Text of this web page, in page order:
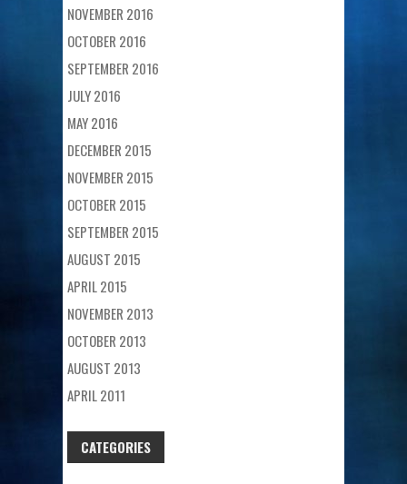
NOVEMBER 2016
OCTOBER 2016
SEPTEMBER 2016
JULY 2016
MAY 2016
DECEMBER 2015
NOVEMBER 2015
OCTOBER 2015
SEPTEMBER 2015
AUGUST 2015
APRIL 2015
NOVEMBER 2013
OCTOBER 2013
AUGUST 2013
APRIL 2011
CATEGORIES